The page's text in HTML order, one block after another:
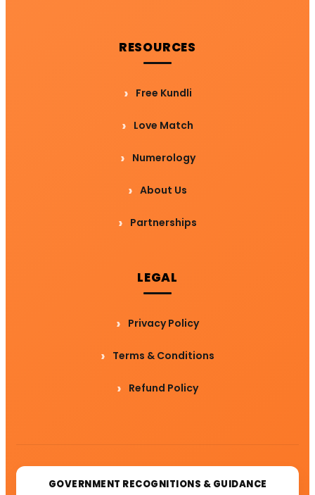
RESOURCES
Free Kundli
Love Match
Numerology
About Us
Partnerships
LEGAL
Privacy Policy
Terms & Conditions
Refund Policy
GOVERNMENT RECOGNITIONS & GUIDANCE